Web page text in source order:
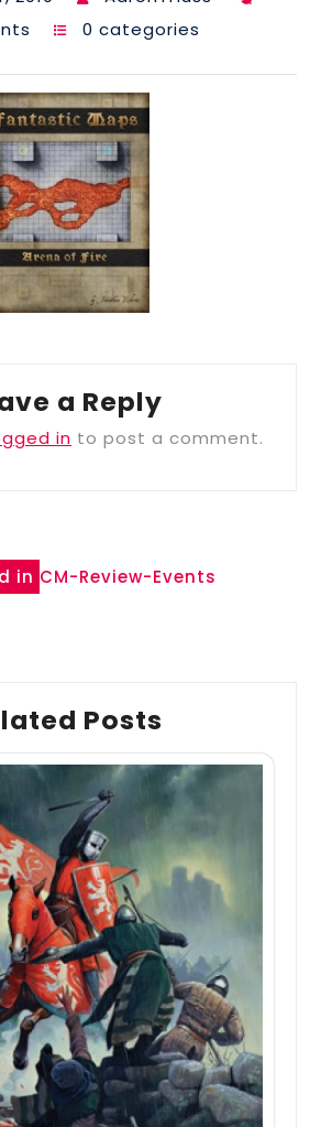
0 categories
a Reply
in to post a comment.
in CM-Review-Events
Posts